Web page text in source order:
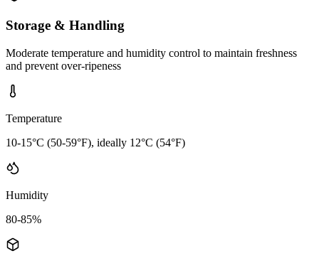
Storage & Handling
Moderate temperature and humidity control to maintain freshness
and prevent over-ripeness
Temperature
10-15°C (50-59°F), ideally 12°C (54°F)
Humidity
80-85%